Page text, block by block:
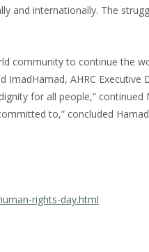
and internationally. The
community to continue the
AHRC Executive
for all people,” continued
to,” concluded
rights-day.html